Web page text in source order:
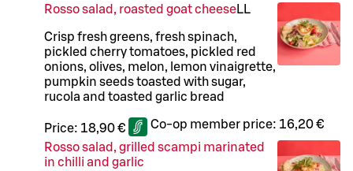
Rosso salad, roasted goat cheeseLL
Crisp fresh greens, fresh spinach,
pickled cherry tomatoes, pickled red
onions, olives, melon, lemon vinaigrette,
pumpkin seeds toasted with sugar,
rucola and toasted garlic bread
Price: 18,90 € Co-op member price: 16,20 €
Rosso salad, grilled scampi marinated
in chilli and garlic